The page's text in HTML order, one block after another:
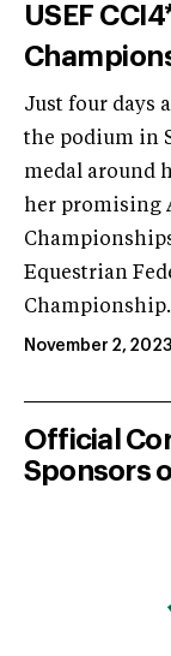
USEF
Just four days
the podium in
medal around
her promising
Equestrian
November 2, 2023
Official
Sponsors